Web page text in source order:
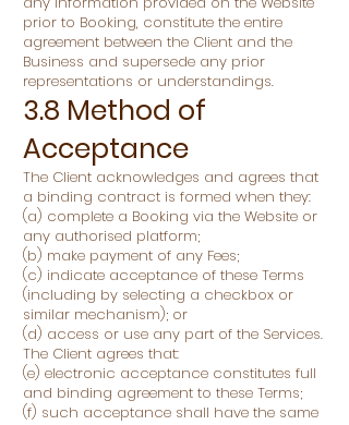
prior to Booking, constitute the entire
agreement between the Client and the
Business and supersede any prior
representations or understandings.
3.8 Method of
Acceptance
The Client acknowledges and agrees that
a binding contract is formed when they:
(a) complete a Booking via the Website or
any authorised platform;
(b) make payment of any Fees;
(c) indicate acceptance of these Terms
(including by selecting a checkbox or
similar mechanism); or
(d) access or use any part of the Services.
The Client agrees that:
(e) electronic acceptance constitutes full
and binding agreement to these Terms;
(f) such acceptance shall have the same